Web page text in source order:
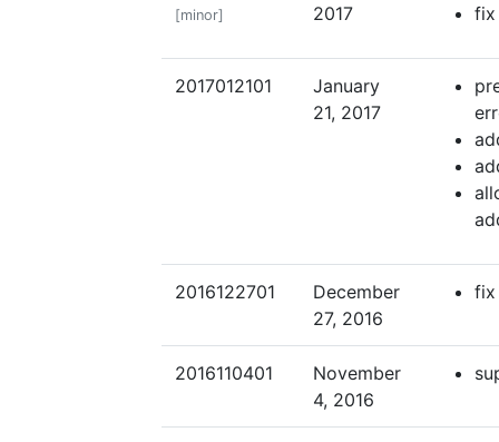
[minor]
2017
fix
2017012101
January
21, 2017
2016122701
December
27, 2016
fix
2016110401
November
4, 2016